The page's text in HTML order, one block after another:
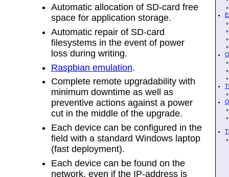
Automatic allocation of SD-card free
space for application storage.
Automatic repair of SD-card
filesystems in the event of power
loss during writing.
Raspbian emulation.
Complete remote upgradability with
minimum downtime as well as
preventive actions against a power
cut in the middle of the upgrade.
Each device can be configured in the
field with a standard Windows laptop
(fast deployment).
Each device can be found on the
network, even if the IP-address is